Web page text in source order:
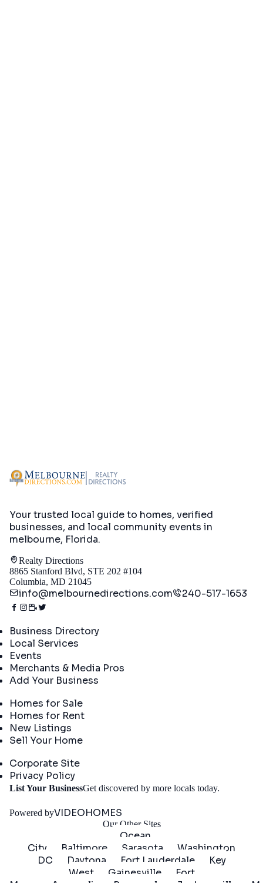
Your trusted local guide to homes, verified
businesses, and local community events in
melbourne, Florida.
Realty Directions
8865 Stanford Blvd, STE 202 #104
Columbia, MD 21045
info@melbournedirections.com 240-517-1653
Business Directory
Local Services
Events
Merchants & Media Pros
Add Your Business
Homes for Sale
Homes for Rent
New Listings
Sell Your Home
Corporate Site
Privacy Policy
List Your BusinessGet discovered by more locals today.
Powered byVIDEOHOMES
Our Other Sites
Ocean
City
Baltimore Sarasota
Washington
DC
Daytona Fort Lauderdale
Key
West
Gainesville
Fort